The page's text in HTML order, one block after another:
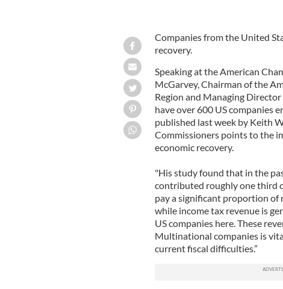
Companies from the United
recovery.
Speaking at the American
McGarvey, Chairman of the
Region and Managing
have over 600 US companies
published last week by Keith
Commissioners points to the
economic recovery.
"His study found that in the
contributed roughly one third
pay a significant proportion of
while income tax revenue is
US companies here. These
Multinational companies is
current fiscal difficulties.”